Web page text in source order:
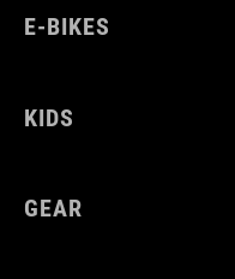
E-BIKES
KIDS
GEAR